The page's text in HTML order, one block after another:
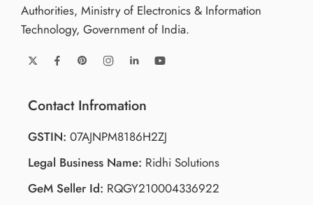
Authorities, Ministry of Electronics & Information
Technology, Government of India.
Contact Infromation
GSTIN: 07AJNPM8186H2ZJ
Legal Business Name: Ridhi Solutions
GeM Seller Id: RQGY210004336922